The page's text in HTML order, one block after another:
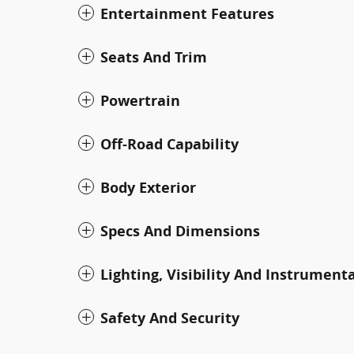
Entertainment Features
Seats And Trim
Powertrain
Off-Road Capability
Body Exterior
Specs And Dimensions
Lighting, Visibility And
Safety And Security